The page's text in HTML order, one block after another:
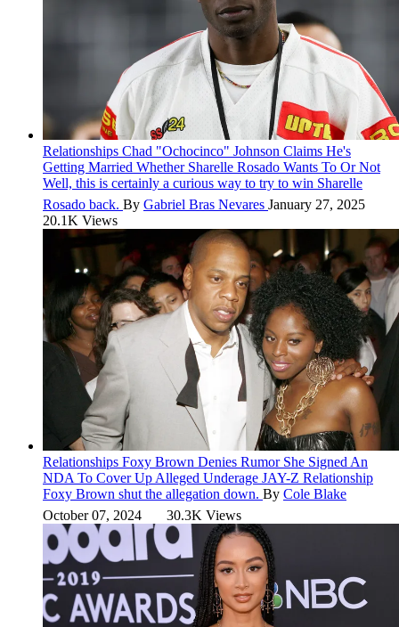
Relationships Chad "Ochocinco" Johnson Claims He's
Getting Married Whether Sharelle Rosado Wants To Or Not
Well, this is certainly a curious way to try to win Sharelle
Rosado back. By Gabriel Bras Nevares January 27, 2025
20.1K Views
Relationships Foxy Brown Denies Rumor She Signed An
NDA To Cover Up Alleged Underage JAY-Z Relationship
Foxy Brown shut the allegation down. By Cole Blake
October 07, 2024
30.3K Views